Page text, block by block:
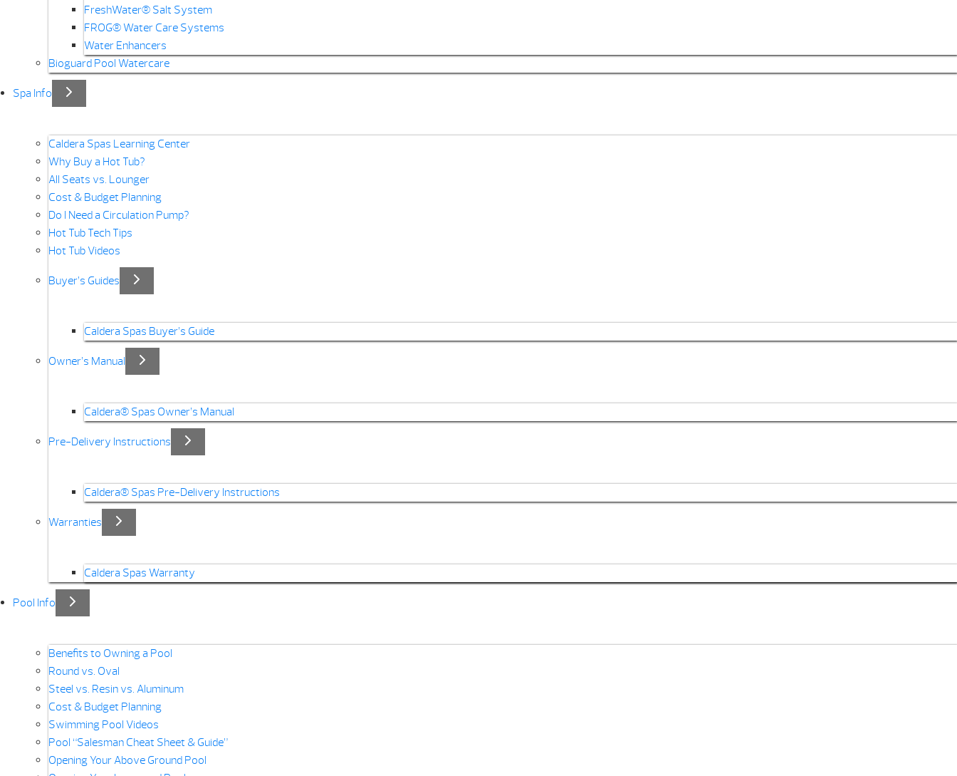
FreshWater® Salt System
FROG® Water Care Systems
Water Enhancers
Bioguard Pool Watercare
Spa Info
Caldera Spas Learning Center
Why Buy a Hot Tub?
All Seats vs. Lounger
Cost & Budget Planning
Do I Need a Circulation Pump?
Hot Tub Tech Tips
Hot Tub Videos
Buyer’s Guides
Caldera Spas Buyer’s Guide
Owner’s Manual
Caldera® Spas Owner’s Manual
Pre-Delivery Instructions
Caldera® Spas Pre-Delivery Instructions
Warranties
Caldera Spas Warranty
Pool Info
Benefits to Owning a Pool
Round vs. Oval
Steel vs. Resin vs. Aluminum
Cost & Budget Planning
Swimming Pool Videos
Pool “Salesman Cheat Sheet & Guide”
Opening Your Above Ground Pool